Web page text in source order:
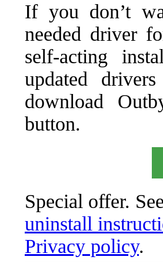
If you don’t
needed driver
self-acting
updated
download
button.
Special offer.
uninstall
Privacy policy.